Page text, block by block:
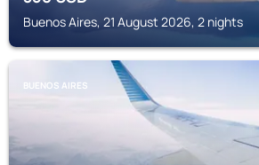
Buenos Aires, 21 August 2026, 2 nights
BUENOS AIRES